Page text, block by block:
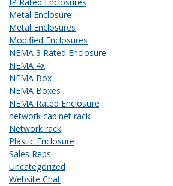
Metal Enclosure
Metal Enclosures
Modified Enclosures
NEMA 3 Rated Enclosure
NEMA 4x
NEMA Box
NEMA Boxes
NEMA Rated Enclosure
network cabinet rack
Network rack
Plastic Enclosure
Sales Reps
Uncategorized
Website Chat